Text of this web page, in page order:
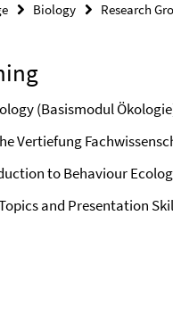
Biology Research
(Basismodul
Vertiefung
to Behaviour
and Presentation